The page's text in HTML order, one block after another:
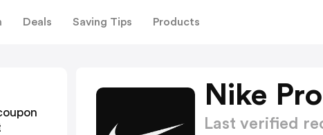
Deals Saving Tips Products
Nike
Last verified